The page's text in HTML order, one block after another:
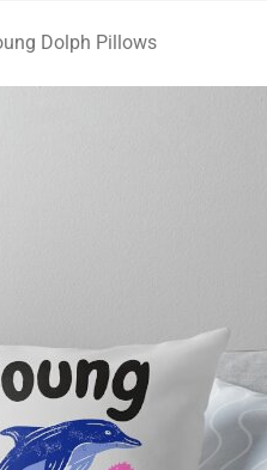
Dolph Pillows